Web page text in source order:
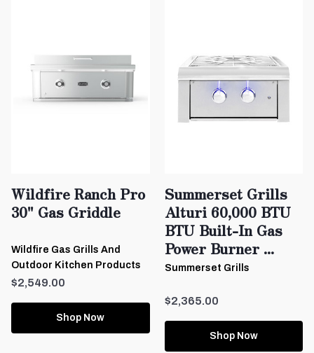
Wildfire Ranch Pro
30" Gas Griddle
Wildfire Gas Grills And
Outdoor Kitchen Products
$2,549.00
Shop Now
Summerset Grills
Alturi 60,000 BTU
BTU Built-In Gas
Power Burner ...
Summerset Grills
$2,365.00
Shop Now